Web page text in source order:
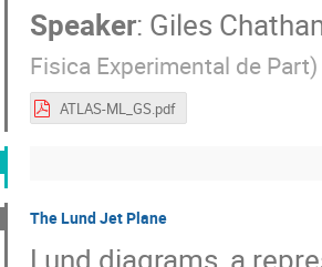
Speaker: Giles
Fisica Experimental de Part)
ATLAS-ML_GS.pdf
The Lund Jet Plane